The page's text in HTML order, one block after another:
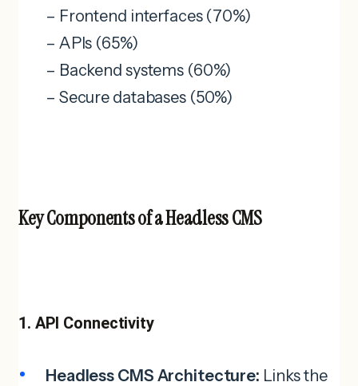
– Frontend interfaces (70%)
– APIs (65%)
– Backend systems (60%)
– Secure databases (50%)
Key Components of a Headless CMS
1. API Connectivity
Headless CMS Architecture: Links the